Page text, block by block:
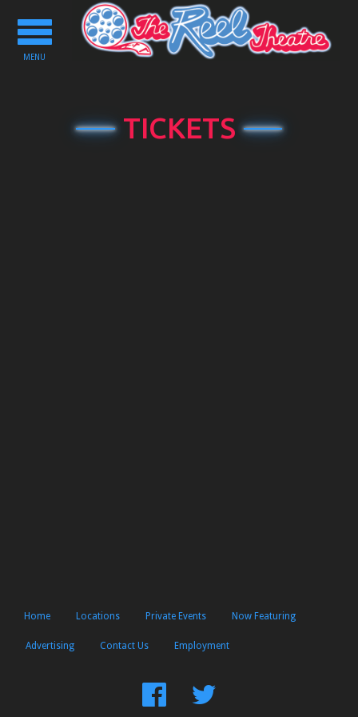
Toggle
navigation
MENU
TICKETS
Home Locations Private Events Now Featuring
Advertising Contact Us Employment
FindFollow